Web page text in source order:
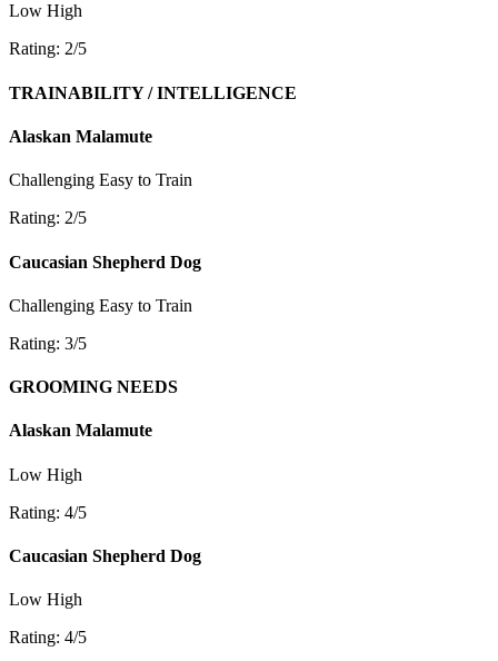
Low High
Rating: 2/5
TRAINABILITY / INTELLIGENCE
Alaskan Malamute
Challenging Easy to Train
Rating: 2/5
Caucasian Shepherd Dog
Challenging Easy to Train
Rating: 3/5
GROOMING NEEDS
Alaskan Malamute
Low High
Rating: 4/5
Caucasian Shepherd Dog
Low High
Rating: 4/5